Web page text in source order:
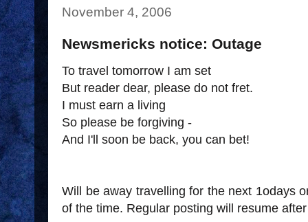
November 4, 2006
Newsmericks notice: Outage
To travel tomorrow I am set
But reader dear, please do not fret.
I must earn a living
So please be forgiving -
And I'll soon be back, you can bet!
Will be away travelling for the next 1odays
of the time. Regular posting will resume